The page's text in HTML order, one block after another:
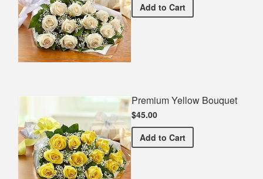
Add Premium White Bouquet
to Cart
Premium Yellow Bouquet
$45.00
Add Premium Yellow Bouquet
to Cart